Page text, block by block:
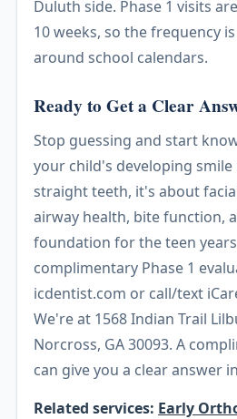
Duluth side. Phase 1 visits
10 weeks, so the frequency
around school calendars.
Ready to Get a Clear
Stop guessing and start
your child's developing
straight teeth, it's about
airway health, bite function,
foundation for the teen
complimentary Phase 1
icdentist.com or call/text
We're at 1568 Indian Trail
Norcross, GA 30093. A
can give you a clear answer
Related services: Early